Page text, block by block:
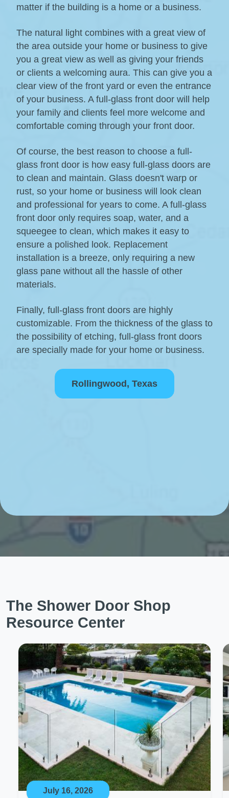
matter if the building is a home or a business.
The natural light combines with a great view of
the area outside your home or business to give
you a great view as well as giving your friends
or clients a welcoming aura. This can give you a
clear view of the front yard or even the entrance
of your business. A full-glass front door will help
your family and clients feel more welcome and
comfortable coming through your front door.
Of course, the best reason to choose a full-
glass front door is how easy full-glass doors are
to clean and maintain. Glass doesn't warp or
rust, so your home or business will look clean
and professional for years to come. A full-glass
front door only requires soap, water, and a
squeegee to clean, which makes it easy to
ensure a polished look. Replacement
installation is a breeze, only requiring a new
glass pane without all the hassle of other
materials.
Finally, full-glass front doors are highly
customizable. From the thickness of the glass to
the possibility of etching, full-glass front doors
are specially made for your home or business.
Rollingwood, Texas
The Shower Door Shop
Resource Center
July 16, 2026